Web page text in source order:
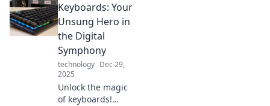
wireless tech is
leaving wires
behind and
revolutionizing
how we power our
devices.
Keyboards: Your
Unsung Hero in
the Digital
Symphony
technology Dec 29,
2025
Unlock the magic
of keyboards!